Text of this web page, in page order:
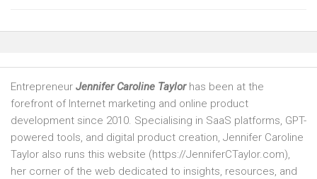
Entrepreneur Jennifer Caroline Taylorhas been at the
forefront of Internet marketing and online product
development since 2010. Specialising in SaaS platforms, GPT-
powered tools, and digital product creation, Jennifer Caroline
Taylor also runs this website (https://JenniferCTaylor.com),
her corner of the web dedicated to insights, resources, and